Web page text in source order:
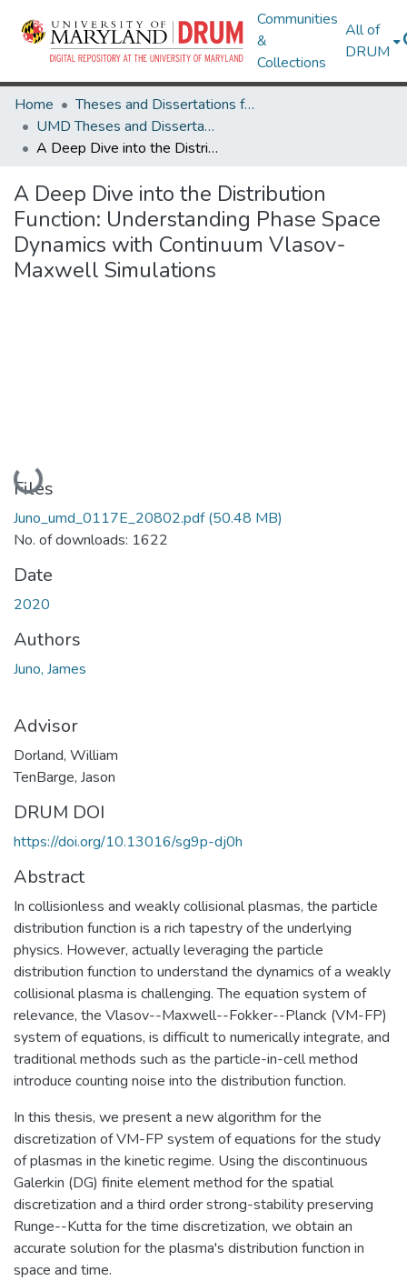
Communities
&
Collections
All of
DRUM
Home
Theses and Dissertations from UMD
UMD Theses and Dissertations
A Deep Dive into the Distribution Function: Understanding Phase Space Dynamics with Continuum Vlasov-Maxwell Simulations
A Deep Dive into the Distribution
Function: Understanding Phase Space
Dynamics with Continuum Vlasov-
Maxwell Simulations
Loading...
Files
Juno_umd_0117E_20802.pdf(50.48 MB)
No. of downloads: 1622
Date
2020
Authors
Juno, James
Advisor
Dorland, William
TenBarge, Jason
DRUM DOI
https://doi.org/10.13016/sg9p-dj0h
Abstract
In collisionless and weakly collisional plasmas, the particle
distribution function is a rich tapestry of the underlying
physics. However, actually leveraging the particle
distribution function to understand the dynamics of a weakly
collisional plasma is challenging. The equation system of
relevance, the Vlasov--Maxwell--Fokker--Planck (VM-FP)
system of equations, is difficult to numerically integrate, and
traditional methods such as the particle-in-cell method
introduce counting noise into the distribution function.
In this thesis, we present a new algorithm for the
discretization of VM-FP system of equations for the study
of plasmas in the kinetic regime. Using the discontinuous
Galerkin (DG) finite element method for the spatial
discretization and a third order strong-stability preserving
Runge--Kutta for the time discretization, we obtain an
accurate solution for the plasma's distribution function in
space and time.